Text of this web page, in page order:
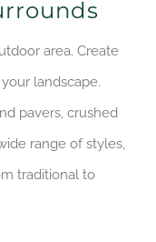
area. Create
landscape.
pavers, crushed
range of styles,
traditional to